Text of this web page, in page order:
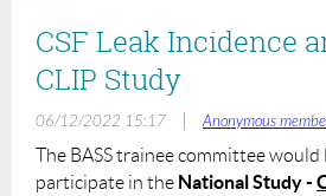
CSF Leak Incidence
CLIP Study
06/12/2022 15:17 Anonymous
The BASS trainee committee
participate in the National Study -